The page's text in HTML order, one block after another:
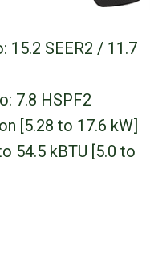
15.2 SEER2 / 11.7
7.8 HSPF2
[5.28 to 17.6 kW]
54.5 kBTU [5.0 to